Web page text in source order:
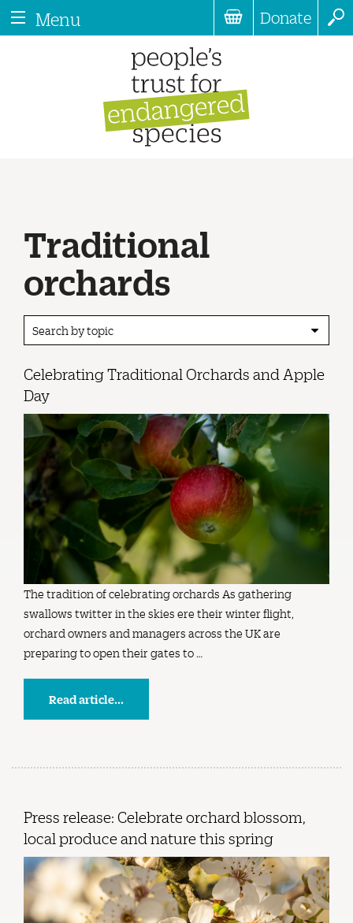
Menu Donate
Traditional
orchards
Search by topic
Celebrating Traditional Orchards and Apple
Day
The tradition of celebrating orchards As gathering
swallows twitter in the skies ere their winter flight,
orchard owners and managers across the UK are
preparing to open their gates to …
Read article...
Press release: Celebrate orchard blossom,
local produce and nature this spring